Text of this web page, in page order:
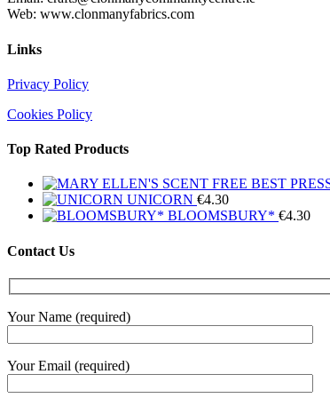
Web: www.clonmanyfabrics.com
Links
Privacy Policy
Cookies Policy
Top Rated Products
UNICORN €4.30
BLOOMSBURY* €4.30
Contact Us
Your Name (required)
Your Email (required)